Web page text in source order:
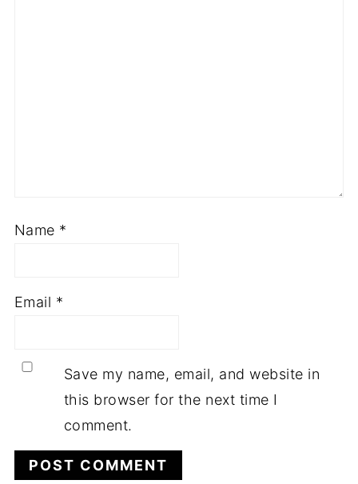
Name *
Email *
Save my name, email, and website in
this browser for the next time I
comment.